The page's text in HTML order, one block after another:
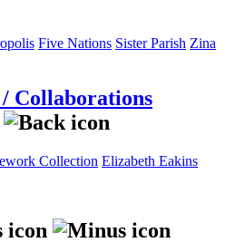
Five Nations Sister Parish Zina
Collaborations
Collection Elizabeth Eakins